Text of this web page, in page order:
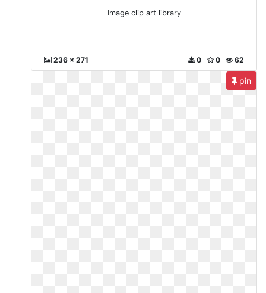
Image clip art library
236 x 271 62
0
0
pin